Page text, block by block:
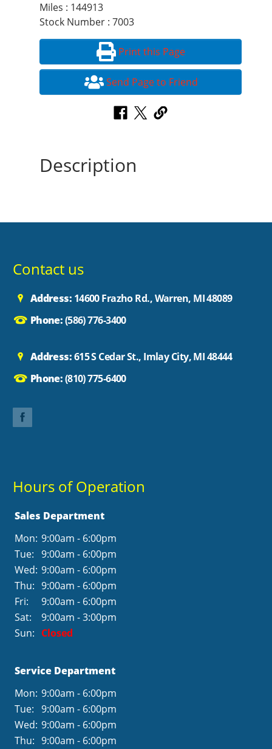
Miles : 144913
Stock Number : 7003
Print this Page
Send Page to Friend
Description
Contact us
Address: 14600 Frazho Rd., Warren, MI 48089
Phone:(586) 776-3400
Address:615 S Cedar St., Imlay City, MI 48444
Phone:(810) 775-6400
Hours of Operation
Sales Department
Mon: 9:00am - 6:00pm
Tue:
9:00am - 6:00pm
Wed: 9:00am - 6:00pm
Thu: 9:00am - 6:00pm
Fri:
9:00am - 6:00pm
Sat:
9:00am - 3:00pm
Sun: Closed
Service Department
Mon: 9:00am - 6:00pm
Tue:
9:00am - 6:00pm
Wed: 9:00am - 6:00pm
Thu: 9:00am - 6:00pm